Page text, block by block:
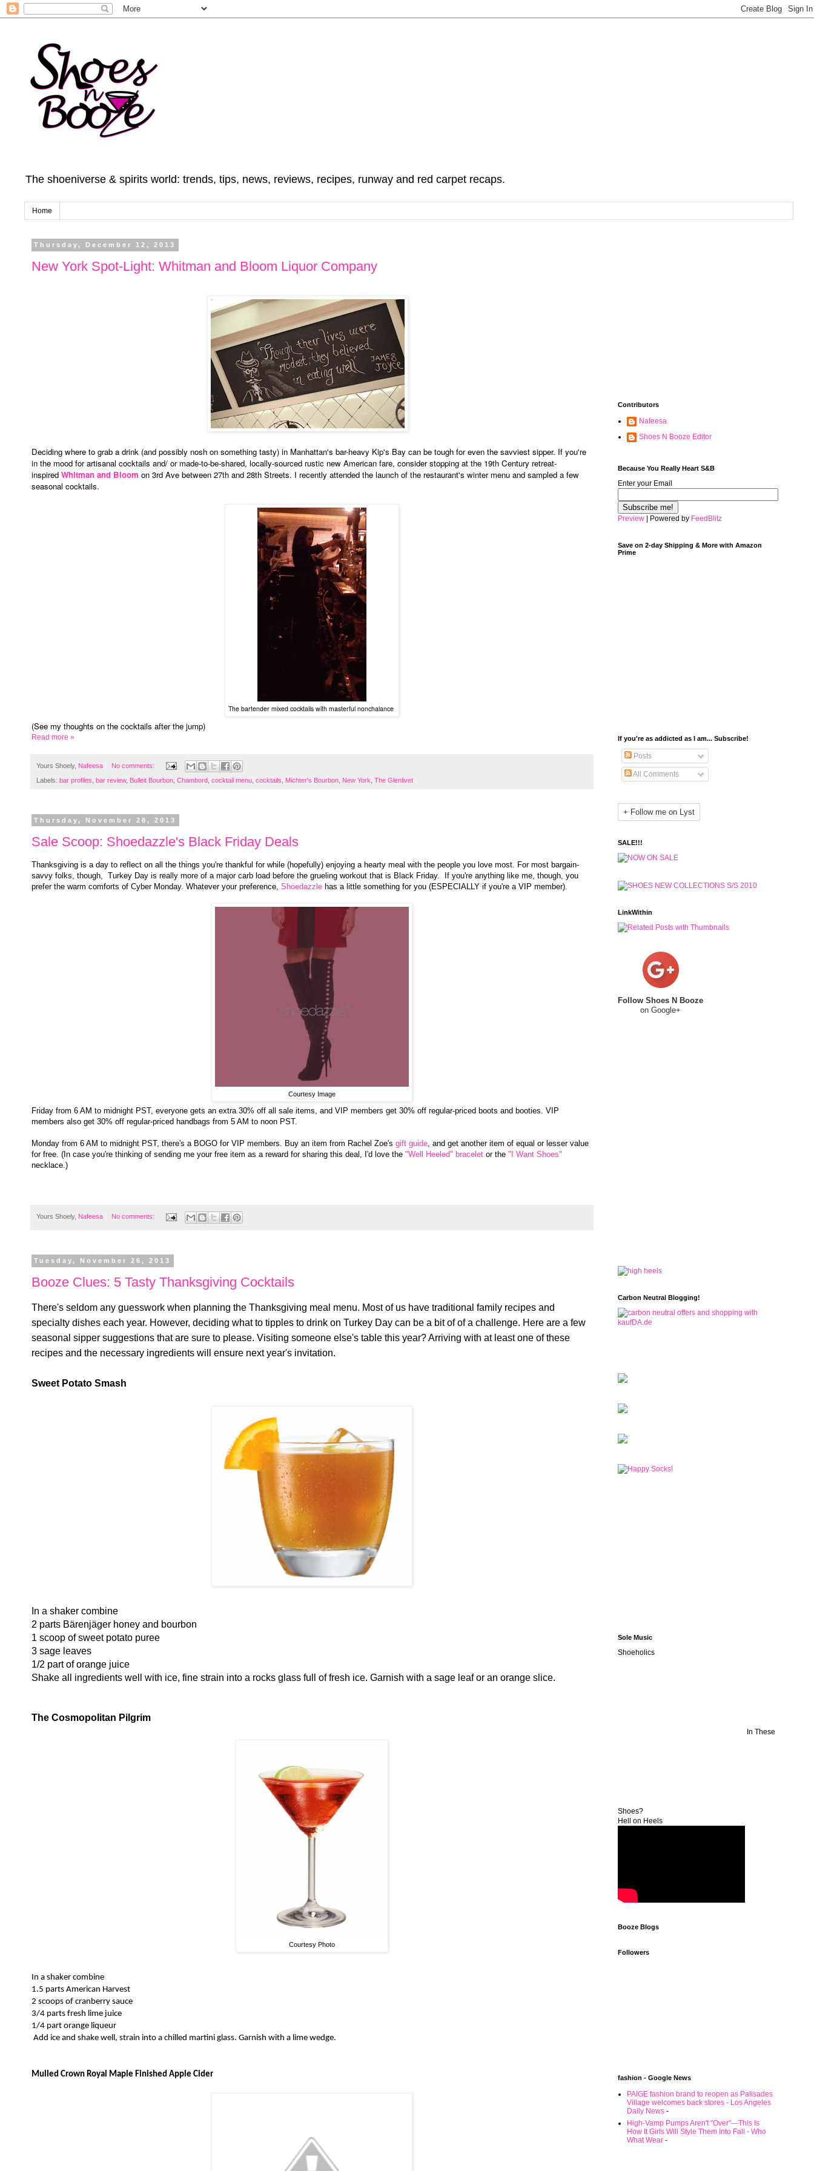
The shoeniverse & spirits world: trends, tips, news, reviews, recipes, runway and red carpet recaps.
Home
Thursday, December 12, 2013
New York Spot-Light: Whitman and Bloom Liquor Company
Deciding where to grab a drink (and possibly nosh on something tasty) in Manhattan's bar-heavy Kip's Bay can be tough for even the savviest sipper. If you're
in the mood for artisanal cocktails and/ or made-to-be-shared, locally-sourced rustic new American fare, consider stopping at the 19th Century retreat-
inspired Whitman and Bloom on 3rd Ave between 27th and 28th Streets. I recently attended the launch of the restaurant's winter menu and sampled a few
seasonal cocktails.
The bartender mixed cocktails with masterful nonchalance
(See my thoughts on the cocktails after the jump)
Read more »
Yours Shoely, Nafeesa No comments:
Labels: bar profiles bar review, Bulleit Bourbon Chambord cocktail menu cocktails Michter's Bourbon New York The Glenlivet
Thursday, November 28, 2013
Sale Scoop: Shoedazzle's Black Friday Deals
Thanksgiving is a day to reflect on all the things you're thankful for while (hopefully) enjoying a hearty meal with the people you love most. For most bargain-
savvy folks, though, Turkey Day is really more of a major carb load before the grueling workout that is Black Friday. If you're anything like me, though, you
prefer the warm comforts of Cyber Monday. Whatever your preference, Shoedazzle has a little something for you (ESPECIALLY if you're a VIP member).
Courtesy Image
Friday from 6 AM to midnight PST, everyone gets an extra 30% off all sale items, and VIP members get 30% off regular-priced boots and booties. VIP
members also get 30% off regular-priced handbags from 5 AM to noon PST.
Monday from 6 AM to midnight PST, there's a BOGO for VIP members. Buy an item from Rachel Zoe's gift guide, and get another item of equal or lesser value
for free. (In case you're thinking of sending me your free item as a reward for sharing this deal, I'd love the "Well Heeled" bracelet or the "I Want Shoes"
necklace.)
Yours Shoely, Nafeesa No comments:
Tuesday, November 26, 2013
Booze Clues: 5 Tasty Thanksgiving Cocktails
There's seldom any guesswork when planning the Thanksgiving meal menu. Most of us have traditional family recipes and
specialty dishes each year. However, deciding what to tipples to drink on Turkey Day can be a bit of of a challenge. Here are a few
seasonal sipper suggestions that are sure to please. Visiting someone else's table this year? Arriving with at least one of these
recipes and the necessary ingredients will ensure next year's invitation.
Sweet Potato Smash
In a shaker combine
2 parts Bärenjäger honey and bourbon
1 scoop of sweet potato puree
3 sage leaves
1/2 part of orange juice
Shake all ingredients well with ice, fine strain into a rocks glass full of fresh ice. Garnish with a sage leaf or an orange slice.
The Cosmopolitan Pilgrim
Courtesy Photo
In a shaker combine
1.5 parts American Harvest
2 scoops of cranberry sauce
3/4 parts fresh lime juice
1/4 part orange liqueur
Add ice and shake well, strain into a chilled martini glass. Garnish with a lime wedge.
Mulled Crown Royal Maple Finished Apple Cider
Contributors
Nafeesa
Shoes N Booze Editor
Because You Really Heart S&B
Enter your Email
Preview | Powered by FeedBlitz
Save on 2-day Shipping & More with Amazon
Prime
If you're as addicted as I am... Subscribe!
Posts
All Comments
+ Follow me on Lyst
SALE!!!
LinkWithin
Follow Shoes N Booze
on Google+
Carbon Neutral Blogging!
Sole Music
Shoeholics
In These
Shoes?
Hell on Heels
Booze Blogs
Followers
fashion - Google News
PAIGE fashion brand to reopen as Palisades
Village welcomes back stores - Los Angeles
Daily News -
High-Vamp Pumps Aren't "Over"—This Is
How It Girls Will Style Them Into Fall - Who
What Wear -